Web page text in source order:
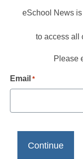
eSchool News
to access all
Please
Email *